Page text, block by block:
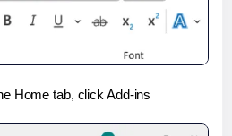
Home tab, click Add-ins